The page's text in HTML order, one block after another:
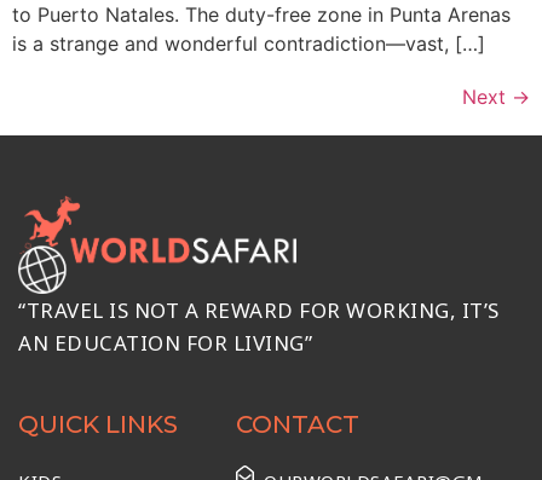
to Puerto Natales. The duty-free zone in Punta Arenas
is a strange and wonderful contradiction—vast, […]
Next →
“TRAVEL IS NOT A REWARD FOR WORKING, IT’S
AN EDUCATION FOR LIVING”
QUICK LINKS CONTACT